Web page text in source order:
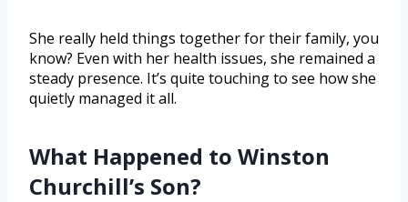
She really held things together for their family, you
know? Even with her health issues, she remained a
steady presence. It’s quite touching to see how she
quietly managed it all.
What Happened to Winston
Churchill’s Son?